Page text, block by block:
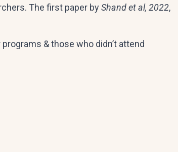
The first paper byShand et al, 2022,
& those who didn’t attend